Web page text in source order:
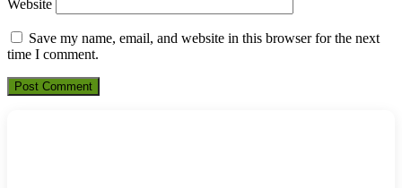
Website
Save my name, email, and website in this browser for the next
time I comment.